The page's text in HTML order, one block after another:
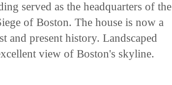
served as the headquarters of the
of Boston. The house is now a
and present history. Landscaped
view of Boston's skyline.